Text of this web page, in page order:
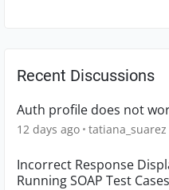
Recent Discussions
Auth profile does not
12 days ago tatiana_suarez
Incorrect Response
Running SOAP Test